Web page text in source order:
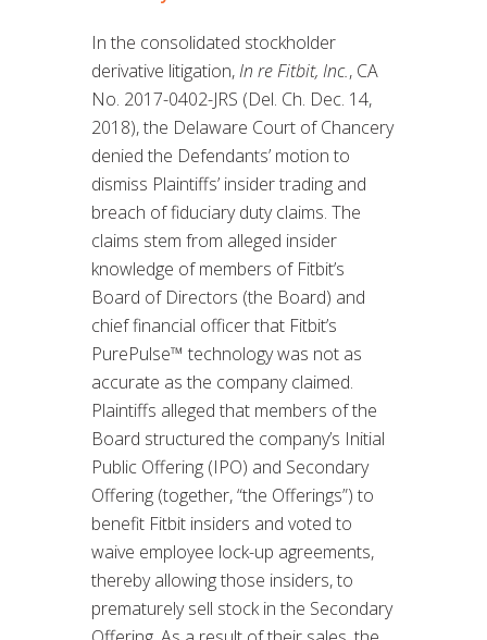
In the consolidated stockholder
derivative litigation,In re Fitbit, Inc., CA
No. 2017-0402-JRS (Del. Ch. Dec. 14,
2018), the Delaware Court of Chancery
denied the Defendants’ motion to
dismiss Plaintiffs’ insider trading and
breach of fiduciary duty claims. The
claims stem from alleged insider
knowledge of members of Fitbit’s
Board of Directors (the Board) and
chief financial officer that Fitbit’s
PurePulse™ technology was not as
accurate as the company claimed.
Plaintiffs alleged that members of the
Board structured the company’s Initial
Public Offering (IPO) and Secondary
Offering (together, “the Offerings”) to
benefit Fitbit insiders and voted to
waive employee lock-up agreements,
thereby allowing those insiders, to
prematurely sell stock in the Secondary